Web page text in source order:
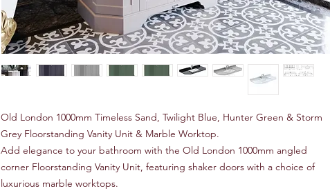
Old London 1000mm Timeless Sand, Twilight Blue, Hunter Green & Storm
Grey Floorstanding Vanity Unit & Marble Worktop.
Add elegance to your bathroom with the Old London 1000mm angled
corner Floorstanding Vanity Unit, featuring shaker doors with a choice of
luxurious marble worktops.